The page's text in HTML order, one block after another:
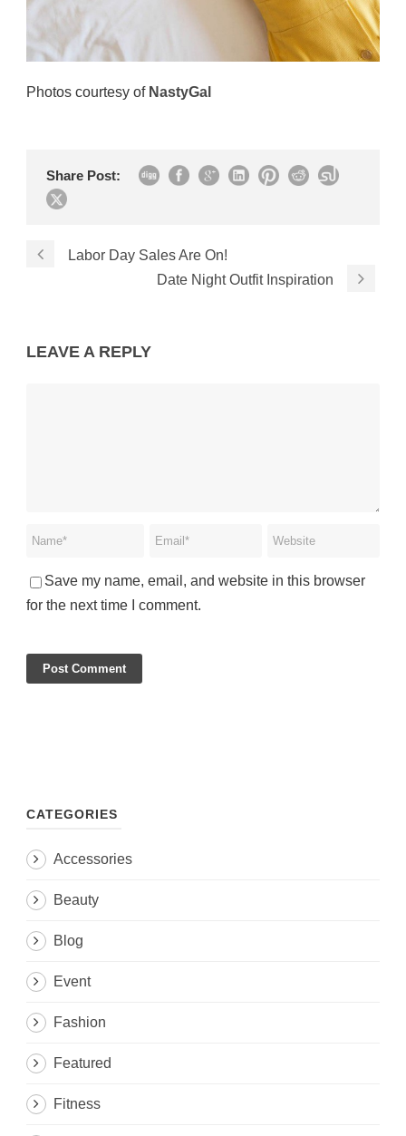
Photos courtesy of NastyGal
Share Post:
Labor Day Sales Are On!
Date Night Outfit Inspiration
LEAVE A REPLY
Save my name, email, and website in this browser
for the next time I comment.
CATEGORIES
Accessories
Beauty
Blog
Event
Fashion
Featured
Fitness